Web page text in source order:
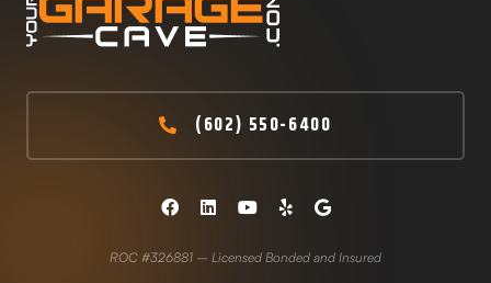
(602) 550-6400
ROC #326881 – Licensed Bonded and Insured